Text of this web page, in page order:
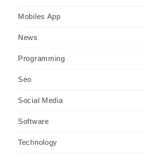
Mobiles App
News
Programming
Seo
Social Media
Software
Technology